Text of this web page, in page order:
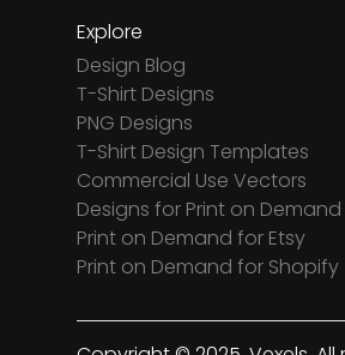
Explore
Design Blog
T-Shirt Designs
PNG Designs
T-Shirt Design Templates
Commercial Use Vectors
Designs for Print on Demand
Print on Demand for Etsy
Print on Demand for Shopify